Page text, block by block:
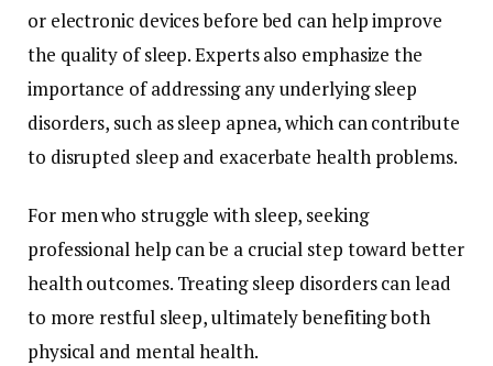
or electronic devicesbeforebed canhelpimprove
the quality ofsleep.Expertsalso emphasizethe
importance ofaddressinganyunderlyingsleep
disorders, such assleep apnea,which cancontribute
to disrupted sleep and exacerbatehealth problems.
For menwho strugglewith sleep, seeking
professionalhelp canbe a crucial step towardbetter
healthoutcomes. Treatingsleep disorderscanlead
to more restful sleep,ultimatelybenefitingboth
physical and mentalhealth.